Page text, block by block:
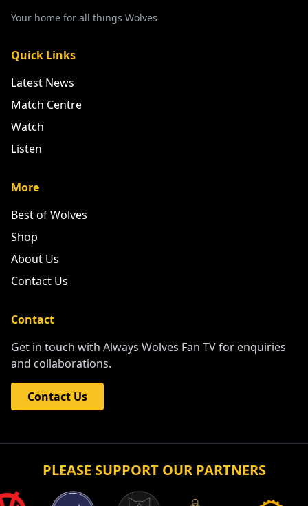
Your home for all things Wolves
Quick Links
Latest News
Match Centre
Watch
Listen
More
Best of Wolves
Shop
About Us
Contact Us
Contact
Get in touch with Always Wolves Fan TV for enquiries
and collaborations.
Contact Us
PLEASE SUPPORT OUR PARTNERS